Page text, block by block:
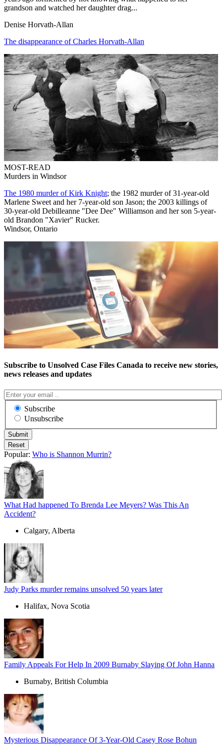
grandson and watched her daughter drag...
Denise Horvath-Allan
The disappearance of Charles Horvath-Allan
MOST-READ
Murders in Windsor
The 1980 murder of Kirk Knight; the 1982 murder of 31-year-old
Marlene Sweet and her 7-year-old son Jason; the 2003 killings of
30-year-old Debilleanne "Dee Dee" Williamson and her son 5-year-
old Brandon "Xavier" Rucker.
Windsor, Ontario
Subscribe to Unsolved Case Files Canada to receive new stories,
news releases and updates
Subscribe
Unsubscribe
Popular: Who is Shannon Murrin?
What Had happened To Brenda Lee Meyers? Was This An
Accident?
Calgary, Alberta
Judy Parks murder remains unsolved 50 years later
Halifax, Nova Scotia
Family Appeals For Help In 2009 Burnaby Slaying Of John Hanna
Burnaby, British Columbia
Mysterious Disappearance Of 3-Year-Old Casey Rose Bohun